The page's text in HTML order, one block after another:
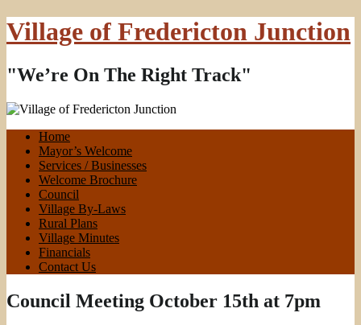
Village of Fredericton Junction
"We’re On The Right Track"
Home
Mayor’s Welcome
Services / Businesses
Welcome Brochure
Council
Village By-Laws
Rural Plans
Village Minutes
Financials
Contact Us
Council Meeting October 15th at 7pm